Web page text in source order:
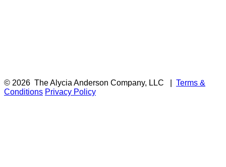
© 2026 The Alycia Anderson Company, LLC
Terms &
Conditions Privacy Policy